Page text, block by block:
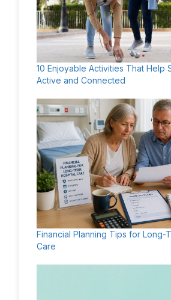
10 Enjoyable Activities That Help
Active and Connected
Financial Planning Tips for Long-
Care